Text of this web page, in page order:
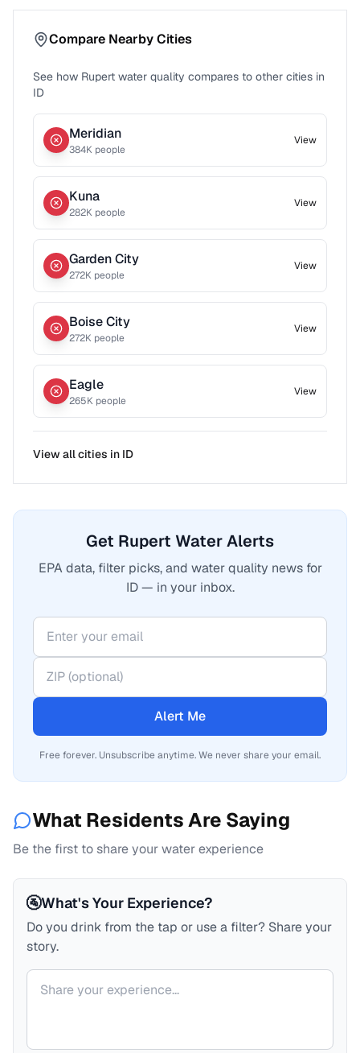
Compare Nearby Cities
See how Rupert water quality compares to other cities in
ID
Meridian
384K people
View
Kuna
282K people
View
Garden City
272K people
View
Boise City
272K people
View
Eagle
265K people
View
View all cities in ID
Get Rupert Water Alerts
EPA data, filter picks, and water quality news for
ID — in your inbox.
Alert Me
Free forever. Unsubscribe anytime. We never share your email.
What Residents Are Saying
Be the first to share your water experience
🚰What's Your Experience?
Do you drink from the tap or use a filter? Share your
story.
Your comment